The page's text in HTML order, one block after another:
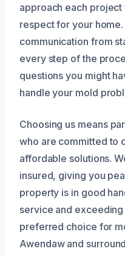
approach each
respect for your
communication from
every step of the
questions you might
handle your mold
Choosing us means
who are committed to
affordable solutions.
insured, giving you
property is in good
service and
preferred choice for
Awendaw and